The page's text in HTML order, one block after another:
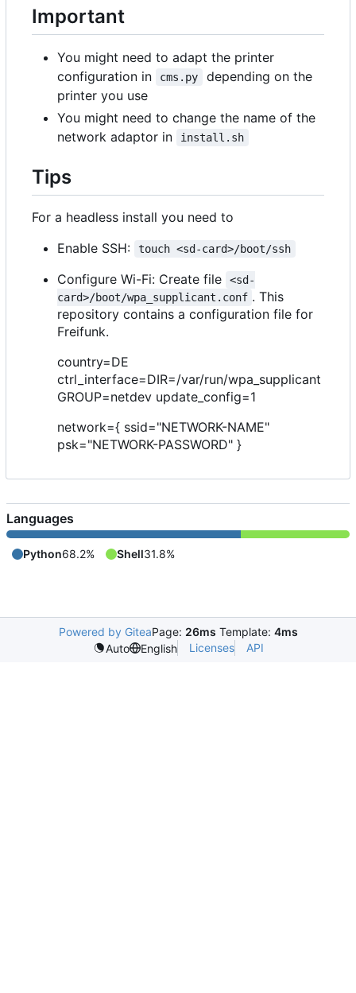
Important
You might need to adapt the printer
configuration in
cms.py
depending on the
printer you use
You might need to change the name of the
network adaptor in
install.sh
Tips
For a headless install you need to
Enable SSH:
touch <sd-card>/boot/ssh
Configure Wi-Fi: Create file
<sd-
card>/boot/wpa_supplicant.conf . This
repository contains a configuration file for
Freifunk.
country=DE
ctrl_interface=DIR=/var/run/wpa_supplicant
GROUP=netdev update_config=1
network={ ssid="NETWORK-NAME"
psk="NETWORK-PASSWORD" }
Languages
Python68.2% Shell31.8%
Powered by GiteaPage: 26ms Template: 4ms
Auto
English Licenses API